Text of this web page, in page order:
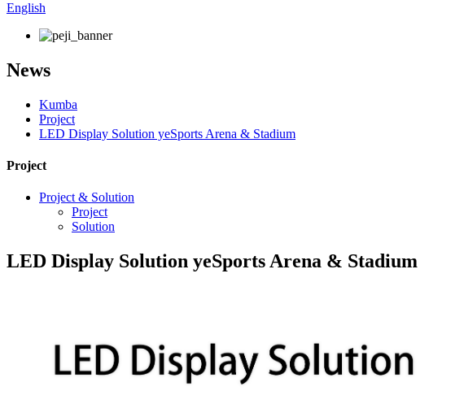
English
News
Kumba
Project
LED Display Solution yeSports Arena & Stadium
Project
Project & Solution
Project
Solution
LED Display Solution yeSports Arena & Stadium